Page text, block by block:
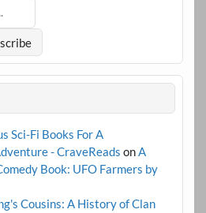
Sci-Fi Books For A
- CraveReads onA
Book: UFO Farmers by
Cousins: A History of Clan